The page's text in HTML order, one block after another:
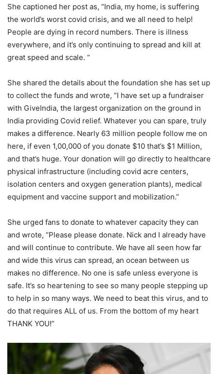
She captioned her post as, “India, my home, is suffering
the world’s worst covid crisis, and we all need to help!
People are dying in record numbers. There is illness
everywhere, and it’s only continuing to spread and kill at
great speed and scale. “
She shared the details about the foundation she has set up
to collect the funds and wrote, “I have set up a fundraiser
with GiveIndia, the largest organization on the ground in
India providing Covid relief. Whatever you can spare, truly
makes a difference. Nearly 63 million people follow me on
here, if even 1,00,000 of you donate $10 that’s $1 Million,
and that’s huge. Your donation will go directly to healthcare
physical infrastructure (including covid acre centers,
isolation centers and oxygen generation plants), medical
equipment and vaccine support and mobilization.”
She urged fans to donate to whatever capacity they can
and wrote, “Please please donate. Nick and I already have
and will continue to contribute. We have all seen how far
and wide this virus can spread, an ocean between us
makes no difference. No one is safe unless everyone is
safe. It’s so heartening to see so many people stepping up
to help in so many ways. We need to beat this virus, and to
do that requires ALL of us. From the bottom of my heart
THANK YOU!”